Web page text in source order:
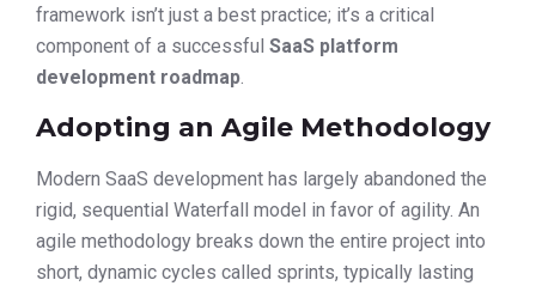
framework isn’t just a best practice; it’s a critical
component of a successful SaaS platform
development roadmap.
Adopting an Agile Methodology
Modern SaaS development has largely abandoned the
rigid, sequential Waterfall model in favor of agility. An
agile methodology breaks down the entire project into
short, dynamic cycles called sprints, typically lasting